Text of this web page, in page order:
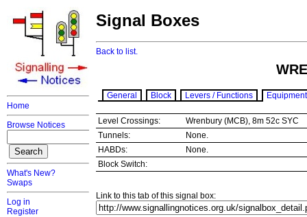
Home
Browse Notices
What's New?
Swaps
Log in
Register
Signal Boxes
Back to list.
General Block Levers / Functions Equipment
Level Crossings:
Wrenbury (MCB), 8m 52c SYC
Tunnels:
None.
HABDs:
None.
Block Switch:
Link to this tab of this signal box: